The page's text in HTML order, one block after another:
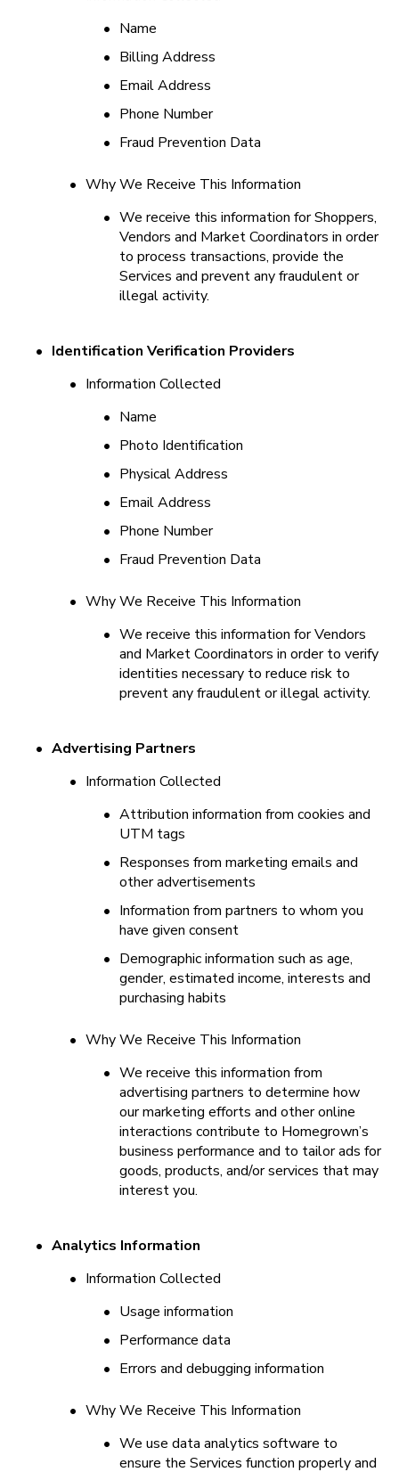
• Name
• Billing Address
• Email Address
• Phone Number
• Fraud Prevention Data
• Why We Receive This Information
• We receive this information for Shoppers,
Vendors and Market Coordinators in order
to process transactions, provide the
Services and prevent any fraudulent or
illegal activity.
• Identification Verification Providers
• Information Collected
• Name
• Photo Identification
• Physical Address
• Email Address
• Phone Number
• Fraud Prevention Data
• Why We Receive This Information
• We receive this information for Vendors
and Market Coordinators in order to verify
identities necessary to reduce risk to
prevent any fraudulent or illegal activity.
• Advertising Partners
• Information Collected
• Attribution information from cookies and
UTM tags
• Responses from marketing emails and
other advertisements
• Information from partners to whom you
have given consent
• Demographic information such as age,
gender, estimated income, interests and
purchasing habits
• Why We Receive This Information
• We receive this information from
advertising partners to determine how
our marketing efforts and other online
interactions contribute to Homegrown’s
business performance and to tailor ads for
goods, products, and/or services that may
interest you.
• Analytics Information
• Information Collected
• Usage information
• Performance data
• Errors and debugging information
• Why We Receive This Information
• We use data analytics software to
ensure the Services function properly and